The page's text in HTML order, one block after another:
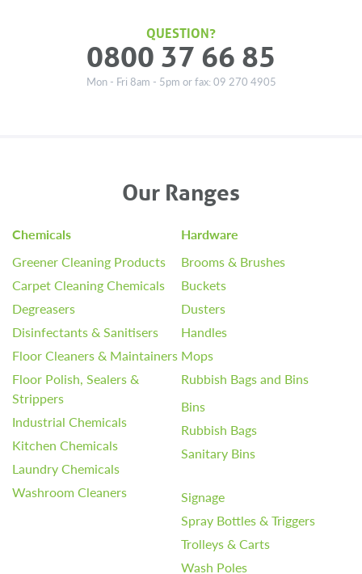
QUESTION?
0800 37 66 85
Mon - Fri 8am - 5pm or fax: 09 270 4905
Our Ranges
Chemicals
Greener Cleaning Products
Carpet Cleaning Chemicals
Degreasers
Disinfectants & Sanitisers
Floor Cleaners & Maintainers
Floor Polish, Sealers &
Strippers
Industrial Chemicals
Kitchen Chemicals
Laundry Chemicals
Washroom Cleaners
Hardware
Brooms & Brushes
Buckets
Dusters
Handles
Mops
Rubbish Bags and Bins
Bins
Rubbish Bags
Sanitary Bins
Signage
Spray Bottles & Triggers
Trolleys & Carts
Wash Poles